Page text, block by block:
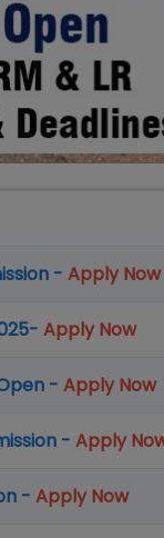
- Apply Now
Apply Now
- Apply Now
- Apply
- Apply Now